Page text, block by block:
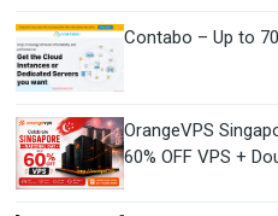
Contabo – Up to
OrangeVPS
60% OFF VPS +